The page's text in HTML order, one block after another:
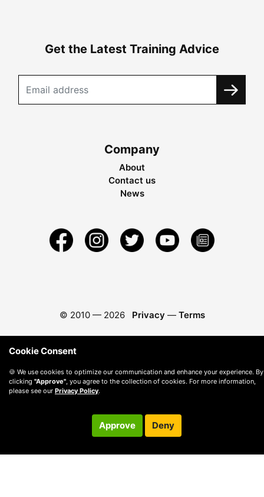
Get the Latest Training Advice
Company
About
Contact us
News
© 2010 — 2026 Privacy — Terms
Cookie Consent
🍪 We use cookies to optimize our communication and enhance your experience. By
clicking "Approve" , you agree to the collection of cookies. For more information,
please see our Privacy Policy.
Approve Deny